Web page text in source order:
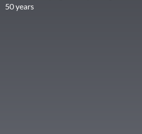
50 years